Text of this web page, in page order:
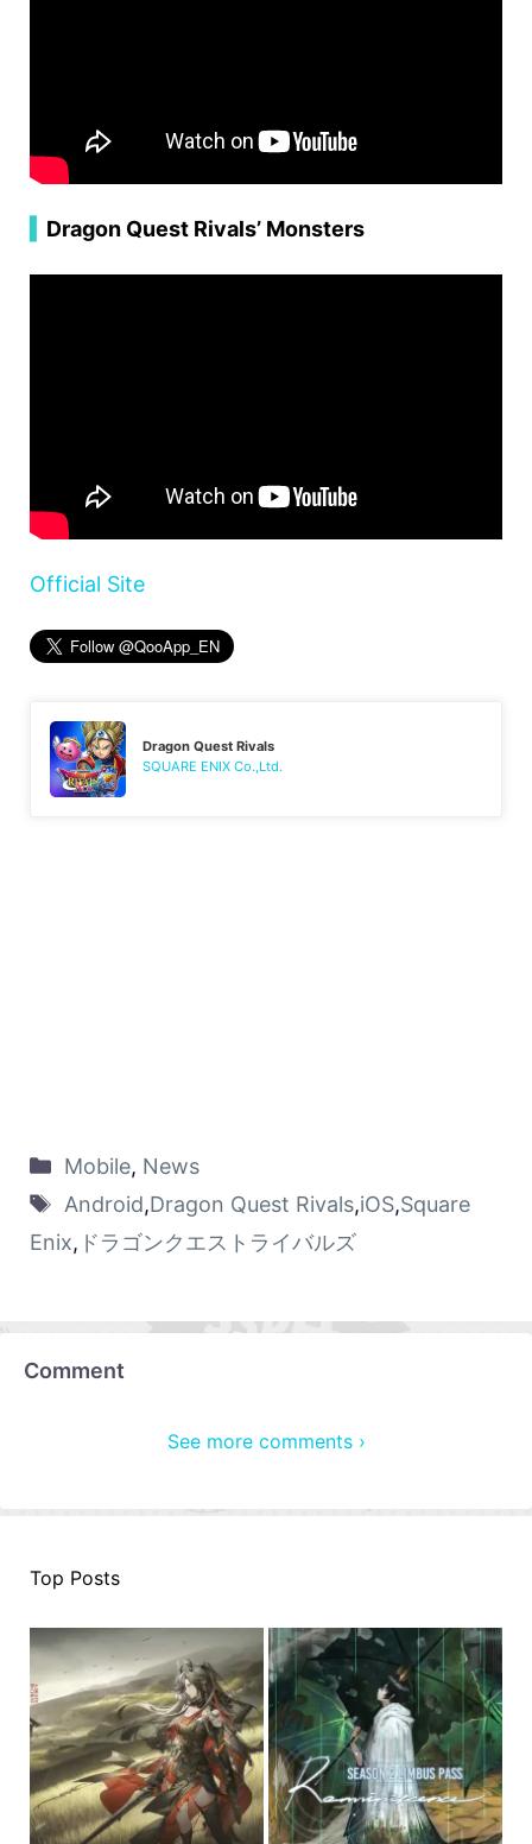
Dragon Quest Rivals’ Monsters
Official Site
Dragon Quest Rivals
SQUARE ENIX Co.,Ltd.
Mobile, News
Android,Dragon Quest Rivals,iOS,Square
Enix, ドラゴンクエストライバルズ
Comment
See more comments ›
Top Posts